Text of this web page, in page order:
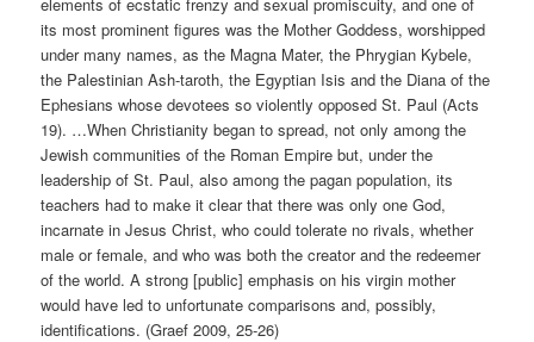
its most prominent figures was the Mother Goddess, worshipped
under many names, as the Magna Mater, the Phrygian Kybele,
the Palestinian Ash-taroth, the Egyptian Isis and the Diana of the
Ephesians whose devotees so violently opposed St. Paul (Acts
19). …When Christianity began to spread, not only among the
Jewish communities of the Roman Empire but, under the
leadership of St. Paul, also among the pagan population, its
teachers had to make it clear that there was only one God,
incarnate in Jesus Christ, who could tolerate no rivals, whether
male or female, and who was both the creator and the redeemer
of the world. A strong [public] emphasis on his virgin mother
would have led to unfortunate comparisons and, possibly,
identifications. (Graef 2009, 25-26)